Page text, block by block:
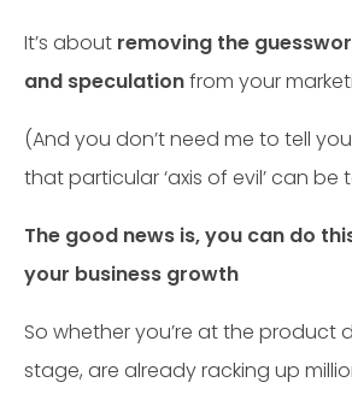
It’s about removing the
and speculationfrom your
(And you don’t need me to tell
that particular ‘axis of evil’ can be
The good news is, you can do
your business growth
So whether you’re at the product
stage, are already racking up